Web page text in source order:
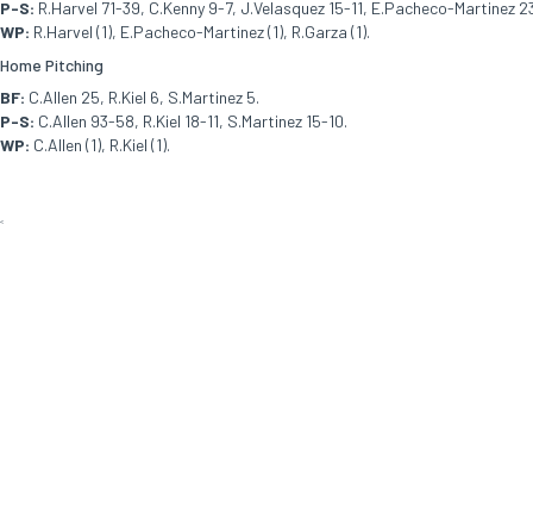
P-S: R.Harvel 71-39, C.Kenny 9-7, J.Velasquez 15-11, E.Pacheco-Martinez
WP: R.Harvel (1), E.Pacheco-Martinez (1), R.Garza (1).
Home Pitching
BF: C.Allen 25, R.Kiel 6, S.Martinez 5.
P-S: C.Allen 93-58, R.Kiel 18-11, S.Martinez 15-10.
WP: C.Allen (1), R.Kiel (1).
<